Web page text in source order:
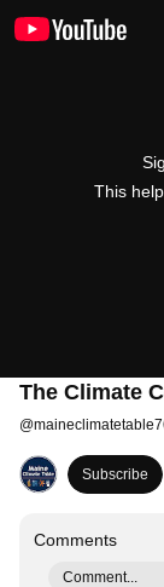
This
The Climate
@
Subscribe
Comments
Comment...